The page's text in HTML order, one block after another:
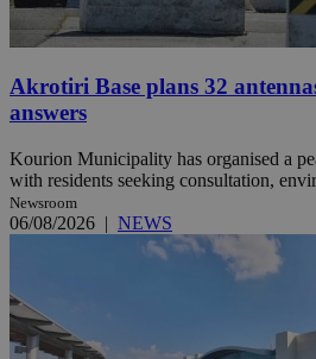
Akrotiri Base plans 32
answers
Kourion Municipality has organised a
with residents seeking consultation,
Newsroom
06/08/2026 | NEWS